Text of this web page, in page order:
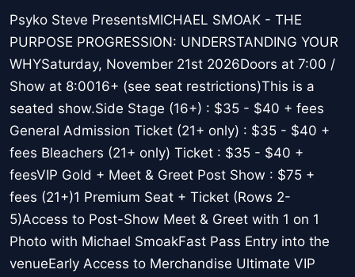
Psyko Steve PresentsMICHAEL SMOAK - THE
PURPOSE PROGRESSION: UNDERSTANDING YOUR
WHYSaturday, November 21st 2026Doors at 7:00 /
Show at 8:0016+ (see seat restrictions)This is a
seated show.Side Stage (16+) : $35 - $40 + fees
General Admission Ticket (21+ only) : $35 - $40 +
fees Bleachers (21+ only) Ticket : $35 - $40 +
feesVIP Gold + Meet & Greet Post Show : $75 +
fees (21+)1 Premium Seat + Ticket (Rows 2-
5)Access to Post-Show Meet & Greet with 1 on 1
Photo with Michael SmoakFast Pass Entry into the
venueEarly Access to Merchandise Ultimate VIP